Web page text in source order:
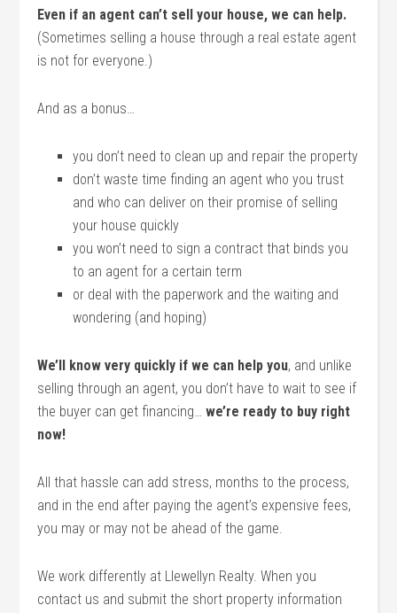
Even if an agent can’t sell your house, we can help.
(Sometimes selling a house through a real estate agent
is not for everyone.)
And as a bonus…
you don’t need to clean up and repair the property
don’t waste time finding an agent who you trust
and who can deliver on their promise of selling
your house quickly
you won’t need to sign a contract that binds you
to an agent for a certain term
or deal with the paperwork and the waiting and
wondering (and hoping)
We’ll know very quickly if we can help you, and unlike
selling through an agent, you don’t have to wait to see if
the buyer can get financing…we’re ready to buy right
now!
All that hassle can add stress, months to the process,
and in the end after paying the agent’s expensive fees,
you may or may not be ahead of the game.
We work differently at Llewellyn Realty. When you
contact us and submit the short property information